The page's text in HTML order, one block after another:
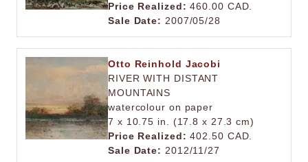
Price Realized: 460.00 CAD.
Sale Date: 2007/05/28
Otto Reinhold Jacobi
RIVER WITH DISTANT
MOUNTAINS
watercolour on paper
7 x 10.75 in. (17.8 x 27.3 cm)
Price Realized: 402.50 CAD.
Sale Date: 2012/11/27